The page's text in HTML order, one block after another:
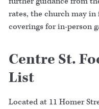
rates, the church may
coverings for in-person
Centre St.
List
Located at 11 Homer